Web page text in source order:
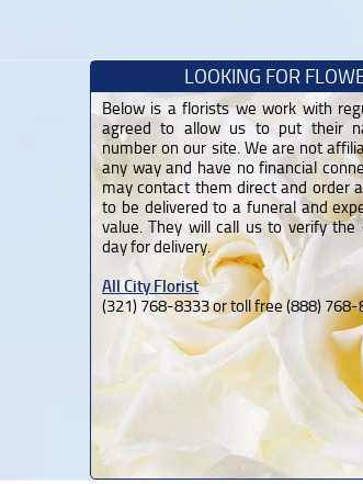
LOOKING FOR
Below is a florists we work with
agreed to allow us to put their
number on our site. We are not
any way and have no financial
may contact them direct and order
to be delivered to a funeral and
value. They will call us to verify
day for delivery.
All City Florist
(321) 768-8333 or toll free (888) 768-